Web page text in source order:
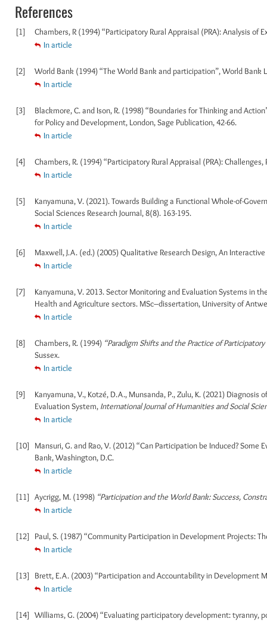
References
[1]
Chambers, R (1994) “Participatory Rural Appraisal (PRA): Analysis of
In article
[2]
World Bank (1994) “The World Bank and participation”, World
In article
[3]
Blackmore, C. and Ison, R. (1998) “Boundaries for Thinking and
for Policy and Development, London, Sage Publication, 42-66.
In article
[4]
Chambers, R. (1994) “Participatory Rural Appraisal (PRA):
In article
[5]
Kanyamuna, V. (2021). Towards Building a Functional Whole-of-
Social Sciences Research Journal, 8(8). 163-195.
In article
[6]
Maxwell, J.A. (ed.) (2005) Qualitative Research Design, An
In article
[7]
Kanyamuna, V. 2013. Sector Monitoring and Evaluation Systems in
Health and Agriculture sectors. MSc–dissertation, University of
In article
[8] Chambers, R. (1994) “Paradigm Shifts and the Practice of
Sussex.
In article
[9]
Kanyamuna, V., Kotzé, D.A., Munsanda, P., Zulu, K. (2021)
Evaluation System, International Journal of Humanities and Social
In article
[10]
Mansuri, G. and Rao, V. (2012) “Can Participation be Induced?
Bank, Washington, D.C.
In article
[11] Aycrigg, M. (1998) “Participation and the World Bank: Success,
In article
[12]
Paul, S. (1987) “Community Participation in Development Projects:
In article
[13]
Brett, E.A. (2003) “Participation and Accountability in Development
In article
[14] Williams, G. (2004) “Evaluating participatory development: tyranny,